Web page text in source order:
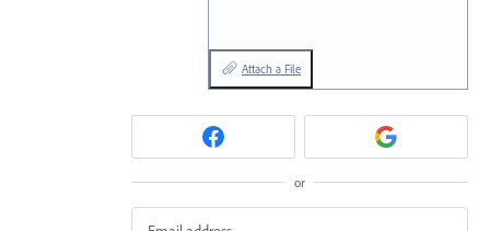
Attach a File
or